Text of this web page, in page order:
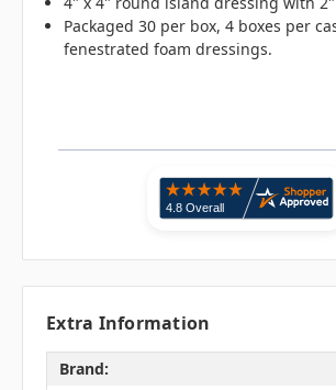
Packaged 30 per box, 4 boxes per
fenestrated foam dressings.
Extra Information
Brand: